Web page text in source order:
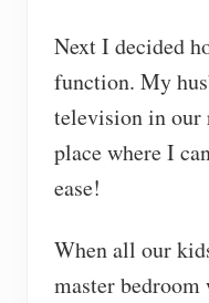
Next I decided
function. My
television in our
place where I
ease!
When all our
master bedroom